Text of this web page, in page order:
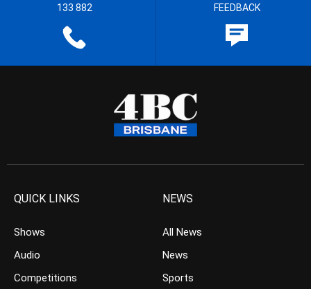
133 882 FEEDBACK
QUICK LINKS
Shows
Audio
Competitions
NEWS
All News
News
Sports